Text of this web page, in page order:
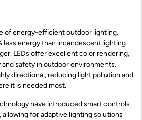
of energy-efficient outdoor lighting.
less energy than incandescent lighting
LEDs offer excellent color rendering,
safety in outdoor environments.
directional, reducing light pollution and
it is needed most.
have introduced smart controls
allowing for adaptive lighting solutions